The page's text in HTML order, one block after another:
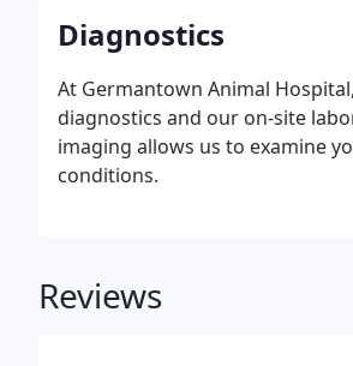
Diagnostics
At Germantown Animal
diagnostics and our on-site
imaging allows us to examine
conditions.
Reviews